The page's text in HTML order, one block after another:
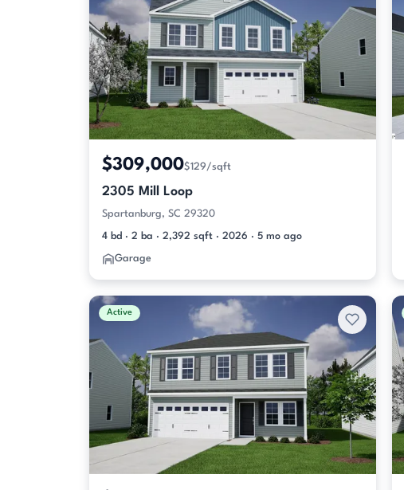
$309,000$129/sqft
2305 Mill Loop
Spartanburg, SC 29320
4 bd · 2 ba · 2,392 sqft · 2026 · 5 mo ago
Garage
Active